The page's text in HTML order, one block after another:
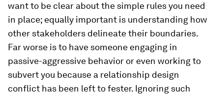
want to be clear about the simple rules you need
in place; equally important is understanding how
other stakeholders delineate their boundaries.
Far worse is to have someone engaging in
passive-aggressive behavior or even working to
subvert you because a relationship design
conflict has been left to fester. Ignoring such